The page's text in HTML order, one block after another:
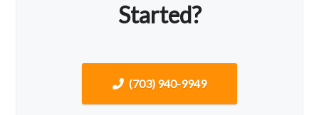
Started?
(703) 940-9949